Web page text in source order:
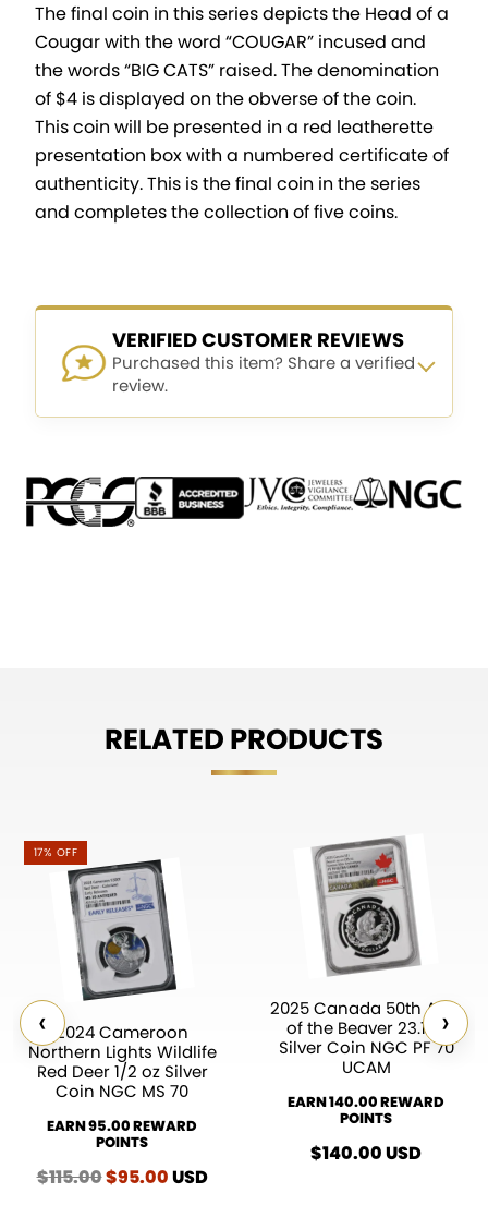
The final coin in this series depicts the Head of a
Cougar with the word “COUGAR” incused and
the words “BIG CATS” raised. The denomination
of $4 is displayed on the obverse of the coin.
This coin will be presented in a red leatherette
presentation box with a numbered certificate of
authenticity. This is the final coin in the series
and completes the collection of five coins.
VERIFIED CUSTOMER REVIEWS
Purchased this item? Share a verified
review.
RELATED PRODUCTS
‹
17% OFF
2024 Cameroon
Northern Lights Wildlife
Red Deer 1/2 oz Silver
Coin NGC MS 70
EARN 95.00 REWARD
POINTS
$115.00Original
$95.00Current
USD
2025 Canada 50th Ann.
of the Beaver 23.17g
Silver Coin NGC PF 70
UCAM
EARN 140.00 REWARD
POINTS
$140.00USD
›